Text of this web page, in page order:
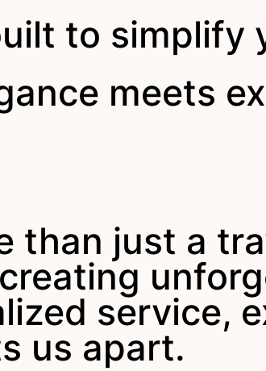
to simplify
meets
than just a
service,
us apart.